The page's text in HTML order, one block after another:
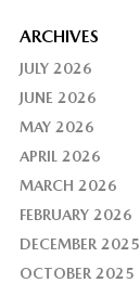
ARCHIVES
JULY 2026
JUNE 2026
MAY 2026
APRIL 2026
MARCH 2026
FEBRUARY 2026
DECEMBER 2025
OCTOBER 2025